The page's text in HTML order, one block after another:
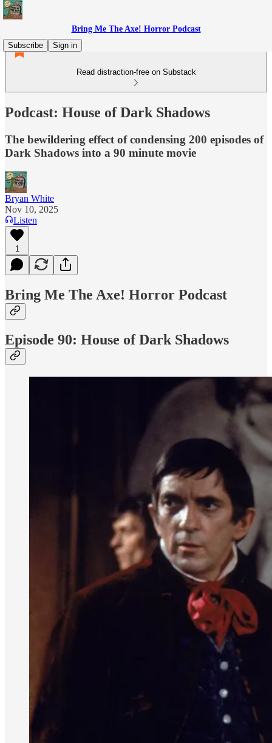
Bring Me The Axe! Horror Podcast
Subscribe
Sign in
Read distraction-free on Substack
Podcast: House of Dark Shadows
The bewildering effect of condensing 200 episodes of
Dark Shadows into a 90 minute movie
Bryan White
Nov 10, 2025
Listen
1
Bring Me The Axe! Horror Podcast
Episode 90: House of Dark Shadows